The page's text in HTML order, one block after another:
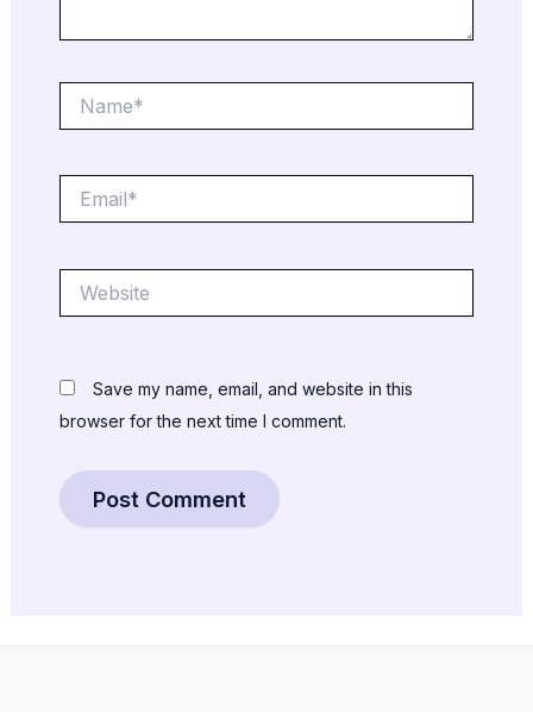
Save my name, email, and website in this
browser for the next time I comment.